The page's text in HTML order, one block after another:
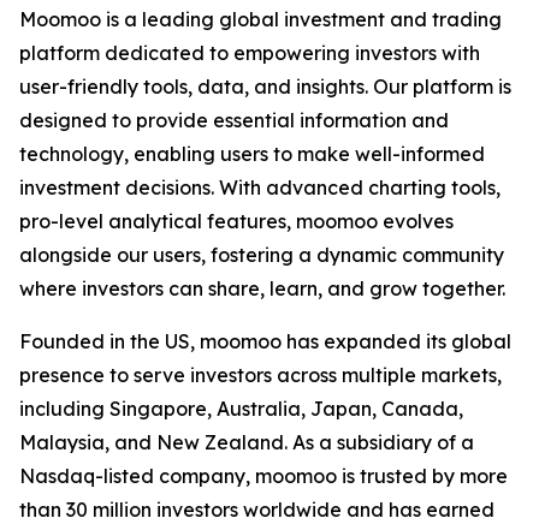
Moomoo is a leading global investment and trading
platform dedicated to empowering investors with
user-friendly tools, data, and insights. Our platform is
designed to provide essential information and
technology, enabling users to make well-informed
investment decisions. With advanced charting tools,
pro-level analytical features, moomoo evolves
alongside our users, fostering a dynamic community
where investors can share, learn, and grow together.
Founded in the US, moomoo has expanded its global
presence to serve investors across multiple markets,
including Singapore, Australia, Japan, Canada,
Malaysia, and New Zealand. As a subsidiary of a
Nasdaq-listed company, moomoo is trusted by more
than 30 million investors worldwide and has earned